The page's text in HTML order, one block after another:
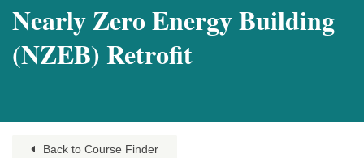
Nearly Zero Energy Building
(NZEB) Retrofit
Back to Course Finder